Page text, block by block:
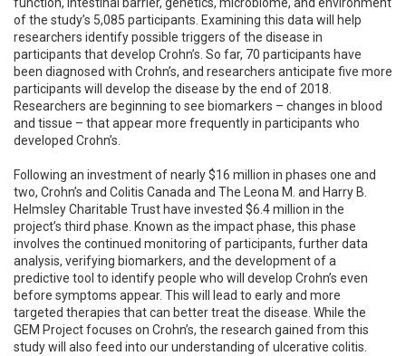
of the study’s 5,085 participants. Examining this data will help
researchers identify possible triggers of the disease in
participants that develop Crohn’s. So far, 70 participants have
been diagnosed with Crohn’s, and researchers anticipate five more
participants will develop the disease by the end of 2018.
Researchers are beginning to see biomarkers – changes in blood
and tissue – that appear more frequently in participants who
developed Crohn’s.
Following an investment of nearly $16 million in phases one and
two, Crohn’s and Colitis Canada and The Leona M. and Harry B.
Helmsley Charitable Trust have invested $6.4 million in the
project’s third phase. Known as the impact phase, this phase
involves the continued monitoring of participants, further data
analysis, verifying biomarkers, and the development of a
predictive tool to identify people who will develop Crohn’s even
before symptoms appear. This will lead to early and more
targeted therapies that can better treat the disease. While the
GEM Project focuses on Crohn’s, the research gained from this
study will also feed into our understanding of ulcerative colitis.